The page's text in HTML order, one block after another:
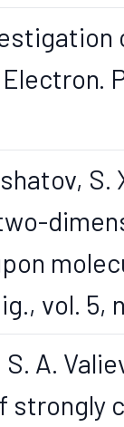
S.
vol. 5,
A.